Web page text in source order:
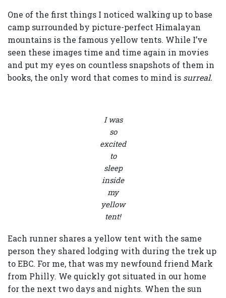
One of the first things I noticed walking up to base
camp surrounded by picture-perfect Himalayan
mountains is the famous yellow tents. While I’ve
seen these images time and time again in movies
and put my eyes on countless snapshots of them in
books, the only word that comes to mind is surreal.
I was
so
excited
to
sleep
inside
my
yellow
tent!
Each runner shares a yellow tent with the same
person they shared lodging with during the trek up
to EBC. For me, that was my newfound friend Mark
from Philly. We quickly got situated in our home
for the next two days and nights. When the sun